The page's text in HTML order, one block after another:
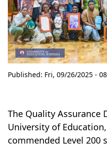
Published: Fri, 09/26/2025 -
The Quality Assurance
University of
commended Level 200